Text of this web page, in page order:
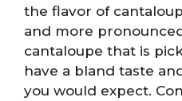
the flavor of
and more
cantaloupe that is
have a bland taste
you would expect.